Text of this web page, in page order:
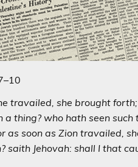
travailed, she brought
a thing? who hath seen such
as soon as Zion travailed,
saith Jehovah: shall I that